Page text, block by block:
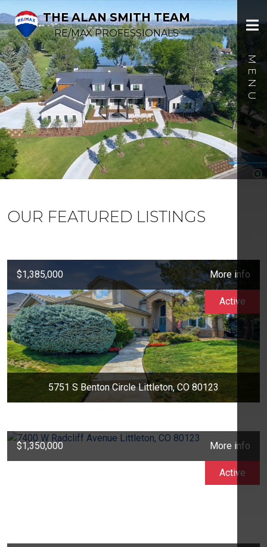
THE ALAN SMITH TEAM
RE/MAX PROFESSIONALS
OUR FEATURED LISTINGS
$1,385,000 More info
5751 S Benton Circle Littleton, CO 80123
Active
$1,350,000 More info
Active